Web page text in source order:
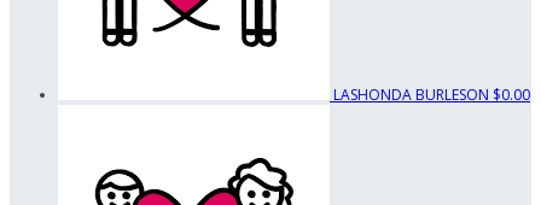
LASHONDA BURLESON $0.00